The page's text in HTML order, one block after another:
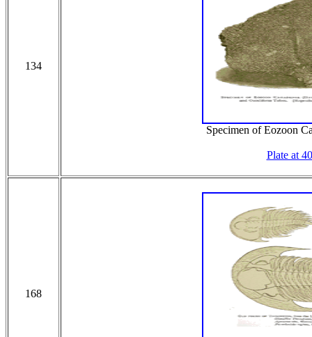
134
Specimen of Eozoon
Plate at
168